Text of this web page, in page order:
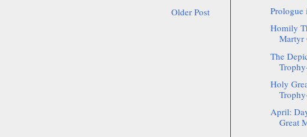
Older Post
Prologue
Homily
Martyr
The
Holy
April:
Great